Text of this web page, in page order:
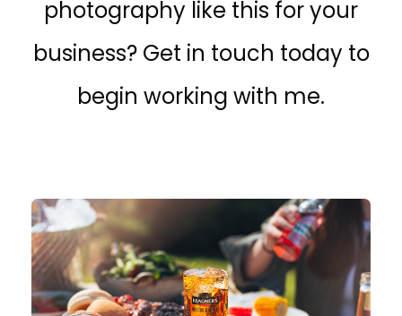
photography like this for your
business? Get in touch today to
begin working with me.